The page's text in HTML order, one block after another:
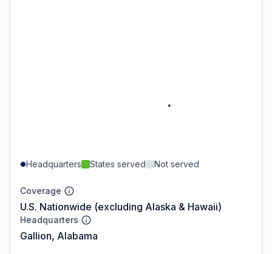
Headquarters States served Not served
Coverage
U.S. Nationwide (excluding Alaska & Hawaii)
Headquarters
Gallion, Alabama